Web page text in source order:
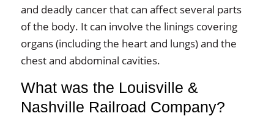
and deadly cancer that can affect several parts
of the body. It can involve the linings covering
organs (including the heart and lungs) and the
chest and abdominal cavities.
What was the Louisville &
Nashville Railroad Company?